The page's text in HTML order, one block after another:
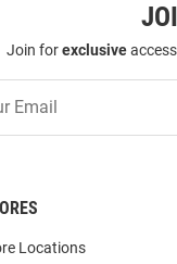
Join forexclusive
Locations